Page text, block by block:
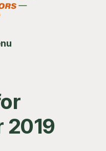
2019